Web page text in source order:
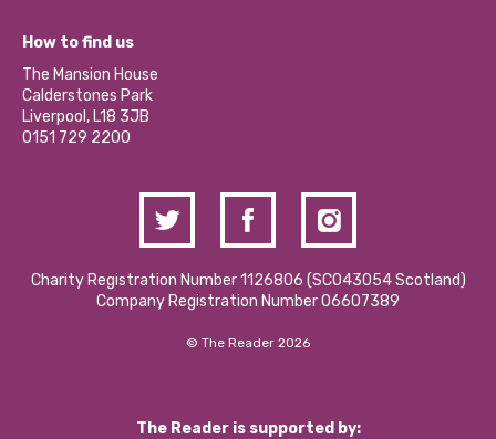
Our Social Media Moderation Policy
Become a Volunteer
Partner With Us
Donations and Fundraising
Contact Us / Media Enquiries
What’s Happening
Calderstones Membership
Hire a Space
How to find us
The Mansion House
Calderstones Park
Liverpool, L18 3JB
0151 729 2200
Charity Registration Number 1126806 (SCO43054 Scotland)
Company Registration Number 06607389
© The Reader 2026
The Reader is supported by: